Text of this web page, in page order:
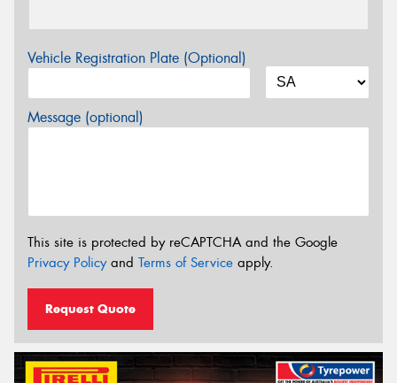
Vehicle Registration Plate (Optional)
Message (optional)
This site is protected by reCAPTCHA and the Google
Privacy Policyand Terms of Service apply.
Request Quote